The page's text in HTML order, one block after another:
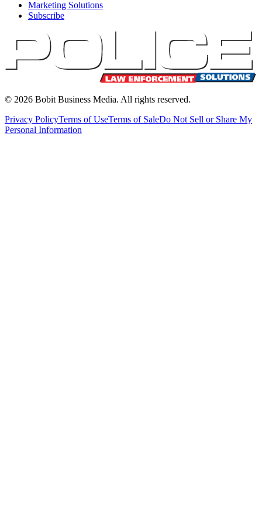
Marketing Solutions
Subscribe
© 2026 Bobit Business Media. All rights reserved.
Privacy PolicyTerms of UseTerms of SaleDo Not Sell or Share My
Personal Information